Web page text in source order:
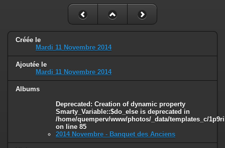
: Creation of dynamic property Smarty_Variable::$do_else
/home/quemperv/www/photos/_data/templates_c/
on line82
Créée le
Mardi 11 Novembre 2014
Ajoutée le
Mardi 11 Novembre 2014
Albums
Deprecated : Creation of dynamic property
Smarty_Variable::$do_else is deprecated in
/home/quemperv/www/photos/_data/templates_c/
on line 85
2014 Novembre - Banquet des Anciens